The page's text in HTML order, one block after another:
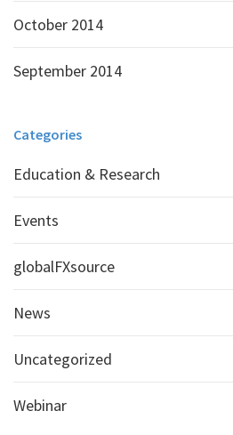
October 2014
September 2014
Categories
Education & Research
Events
globalFXsource
News
Uncategorized
Webinar